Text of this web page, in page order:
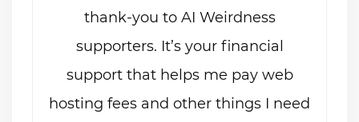
thank-you to AI Weirdness
supporters. It’s your financial
support that helps me pay web
hosting fees and other things I need